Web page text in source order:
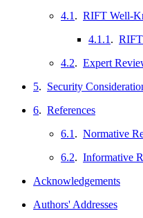
4.1 . RIFT Well-
4.1.1 .
4.2. Expert
5. Security
6. References
6.1 . Normative
6.2. Informative
Acknowledgements
Authors' Addresses